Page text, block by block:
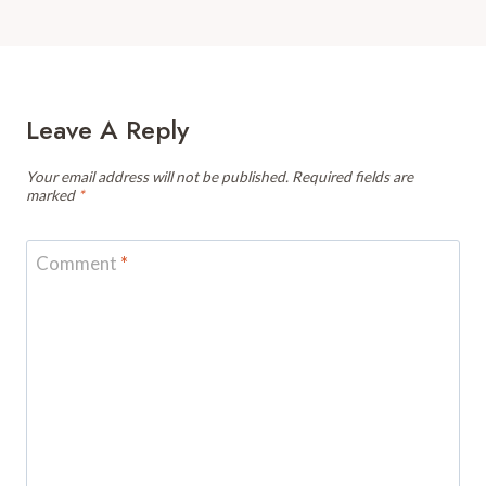
Leave A Reply
Your email address will not be published. Required fields are
marked *
Comment *